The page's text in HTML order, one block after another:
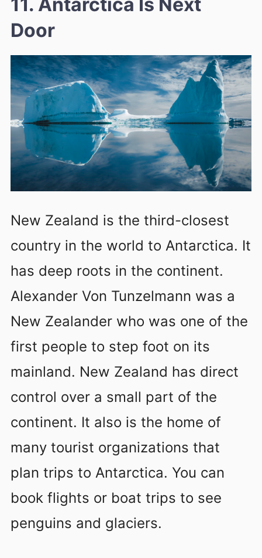
Door
New Zealand is the third-closest
country in the world to Antarctica. It
has deep roots in the continent.
Alexander Von Tunzelmann was a
New Zealander who was one of the
first people to step foot on its
mainland. New Zealand has direct
control over a small part of the
continent. It also is the home of
many tourist organizations that
plan trips to Antarctica. You can
book flights or boat trips to see
penguins and glaciers.